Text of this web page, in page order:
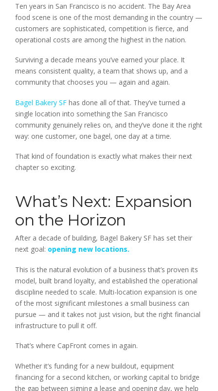
Ten years in San Francisco is no accident. The Bay Area
food scene is one of the most demanding in the country —
customers are sophisticated, competition is fierce, and
operational costs are among the highest in the nation.
Surviving a decade means you’ve earned your place. It
means consistent quality, a team that shows up, and a
community that chooses you — again and again.
Bagel Bakery SF has done all of that. They’ve turned a
single location into something the San Francisco
community genuinely relies on, and they’ve done it the right
way: one customer, one bagel, one day at a time.
That kind of foundation is exactly what makes their next
chapter so exciting.
What’s Next: Expansion
on the Horizon
After a decade of building, Bagel Bakery SF has set their
next goal: opening new locations.
This is the natural evolution of a business that’s proven its
model, built brand loyalty, and established the operational
discipline needed to scale. Multi-location expansion is one
of the most significant milestones a small business can
pursue — and it takes not just vision, but the right financial
infrastructure to pull it off.
That’s where CapFront comes in again.
Whether it’s funding for a new buildout, equipment
financing for a second kitchen, or working capital to bridge
the gap between signing a lease and opening day, we help